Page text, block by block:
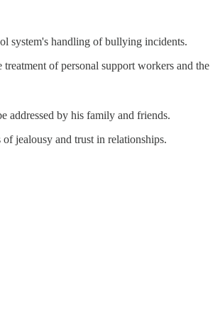
system's handling of bullying incidents.
of personal support workers and the
addressed by his family and friends.
jealousy and trust in relationships.